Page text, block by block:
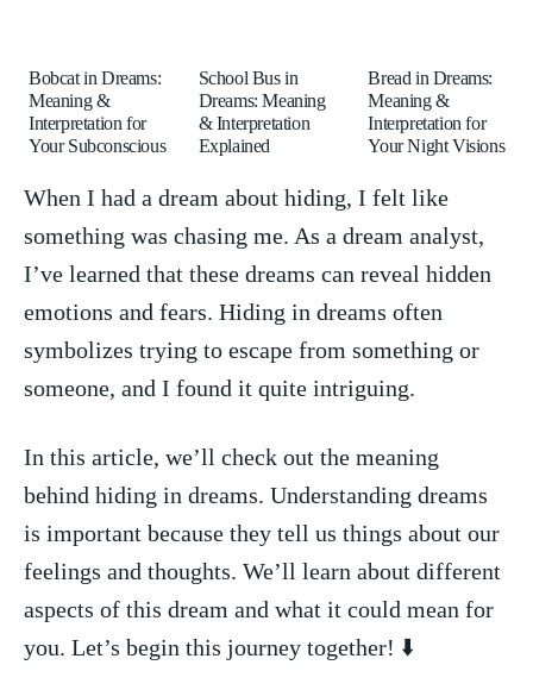
Bobcat in Dreams:
Meaning &
Interpretation for
Your Subconscious
School Bus in
Dreams: Meaning
& Interpretation
Explained
Bread in Dreams:
Meaning &
Interpretation for
Your Night Visions
When I had a dream about hiding, I felt like
something was chasing me. As a dream analyst,
I’ve‌ learned that these dreams can reveal hidden
emotions and⁣ fears. Hiding in dreams often
symbolizes ⁤trying to escape from something or
someone, and ‍I found it quite ⁣intriguing.
In this ⁤article, we’ll check out the ‍meaning
behind ‍hiding ​in dreams. Understanding dreams​
is⁣ important because they tell‌ us things ⁢about our
feelings and thoughts. We’ll learn about different
‍aspects ​of this ‍dream and what ⁣it could mean for⁢
you. Let’s begin this journey together! ⬇️